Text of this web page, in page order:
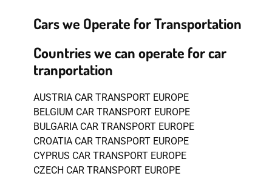
Cars we Operate for Transportation
Countries we can operate for car
tranportation
AUSTRIA CAR TRANSPORT EUROPE
BELGIUM CAR TRANSPORT EUROPE
BULGARIA CAR TRANSPORT EUROPE
CROATIA CAR TRANSPORT EUROPE
CYPRUS CAR TRANSPORT EUROPE
CZECH CAR TRANSPORT EUROPE